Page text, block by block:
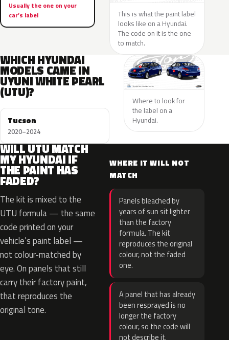
Usually the one on your
car’s label
This is what the paint label
looks like on a Hyundai.
The code on it is the one
to match.
WHICH HYUNDAI
MODELS CAME IN
UYUNI WHITE PEARL
(UTU)?
Tucson
2020–2024
Where to look for
the label on a
Hyundai.
WILL UTU MATCH
MY HYUNDAI IF
THE PAINT HAS
FADED?
The kit is mixed to the
UTU formula — the same
code printed on your
vehicle’s paint label —
not colour-matched by
eye. On panels that still
carry their factory paint,
that reproduces the
original tone.
WHERE IT WILL NOT
MATCH
Panels bleached by
years of sun sit lighter
than the factory
formula. The kit
reproduces the original
colour, not the faded
one.
A panel that has already
been resprayed is no
longer the factory
colour, so the code will
not describe it.